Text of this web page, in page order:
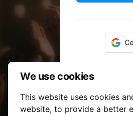
We use cookies
This website uses cookies
website, to provide a better